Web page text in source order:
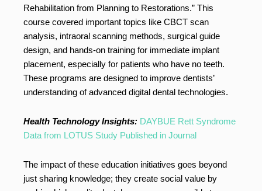
Rehabilitation from Planning to Restorations.” This
course covered important topics like CBCT scan
analysis, intraoral scanning methods, surgical guide
design, and hands-on training for immediate implant
placement, especially for patients who have no teeth.
These programs are designed to improve dentists’
understanding of advanced digital dental technologies.
Health Technology Insights: DAYBUE Rett Syndrome
Data from LOTUS Study Published in Journal
The impact of these education initiatives goes beyond
just sharing knowledge; they create social value by